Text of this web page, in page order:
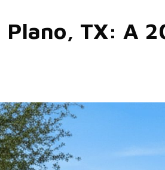
Plano, TX: A